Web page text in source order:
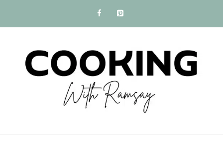
content